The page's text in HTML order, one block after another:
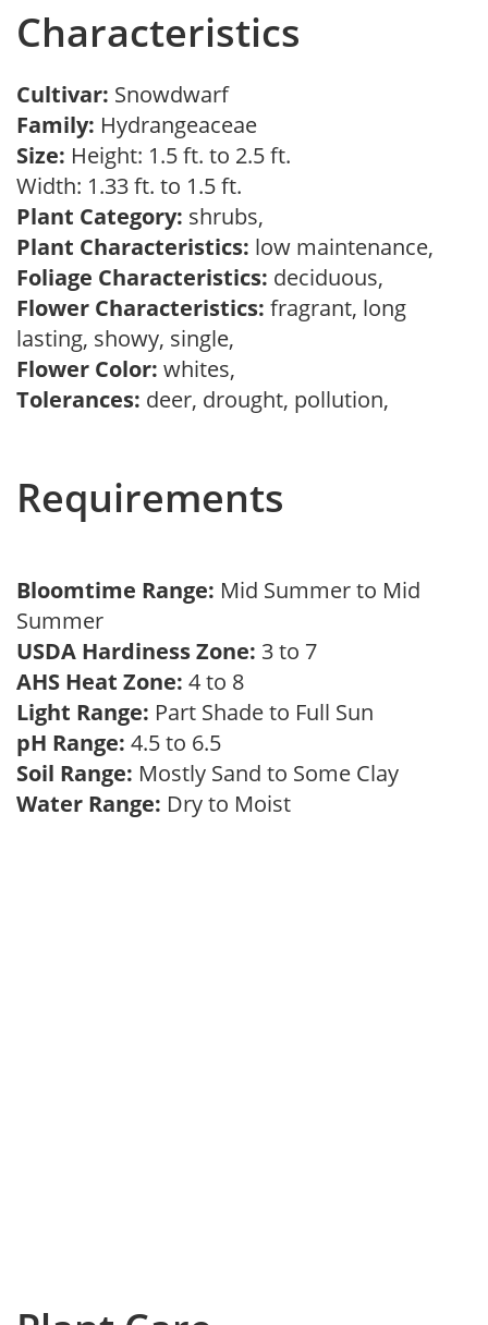
Characteristics
Cultivar: Snowdwarf
Family: Hydrangeaceae
Size: Height: 1.5 ft. to 2.5 ft.
Width: 1.33 ft. to 1.5 ft.
Plant Category: shrubs,
Plant Characteristics: low maintenance,
Foliage Characteristics: deciduous,
Flower Characteristics: fragrant, long
lasting, showy, single,
Flower Color: whites,
Tolerances: deer, drought, pollution,
Requirements
Bloomtime Range: Mid Summer to Mid
Summer
USDA Hardiness Zone: 3 to 7
AHS Heat Zone: 4 to 8
Light Range: Part Shade to Full Sun
pH Range: 4.5 to 6.5
Soil Range: Mostly Sand to Some Clay
Water Range: Dry to Moist